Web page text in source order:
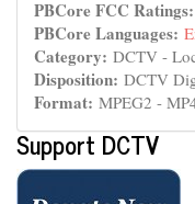
PBCore FCC Ratings:
PBCore Languages:
Category: DCTV -
Disposition: DCTV
Format: MPEG2 -
Support DCTV